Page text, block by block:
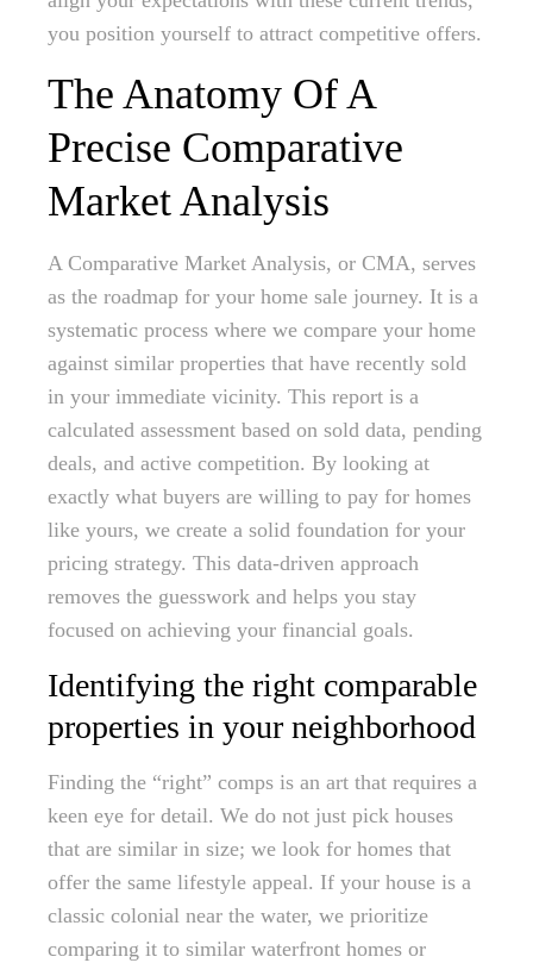
you position yourself to attract competitive offers.
The Anatomy Of A
Precise Comparative
Market Analysis
A Comparative Market Analysis, or CMA, serves
as the roadmap for your home sale journey. It is a
systematic process where we compare your home
against similar properties that have recently sold
in your immediate vicinity. This report is a
calculated assessment based on sold data, pending
deals, and active competition. By looking at
exactly what buyers are willing to pay for homes
like yours, we create a solid foundation for your
pricing strategy. This data-driven approach
removes the guesswork and helps you stay
focused on achieving your financial goals.
Identifying the right comparable
properties in your neighborhood
Finding the “right” comps is an art that requires a
keen eye for detail. We do not just pick houses
that are similar in size; we look for homes that
offer the same lifestyle appeal. If your house is a
classic colonial near the water, we prioritize
comparing it to similar waterfront homes or